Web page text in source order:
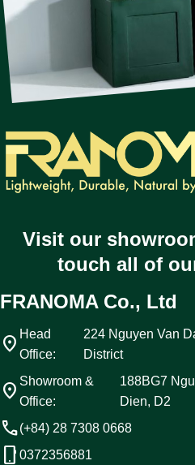
Visit our
touch all of
FRANOMA Co., Ltd
location_on Head
Office:
224 Nguyen Van
District
location_on Showroom &
Office:
188BG7
Dien, D2
call(+84) 28 7308 0668
phone_android 0372356881